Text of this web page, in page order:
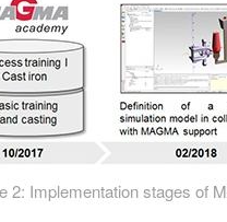
2: Implementation stages of